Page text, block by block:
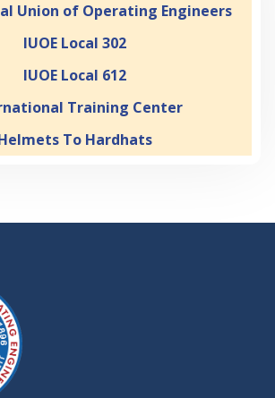
Union of Operating Engineers
IUOE Local 302
IUOE Local 612
Training Center
To Hardhats